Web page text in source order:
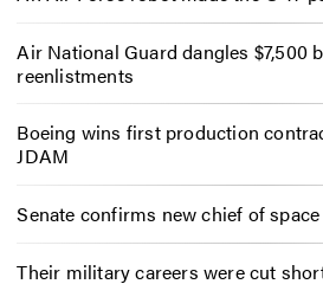
Air National Guard dangles $7,500
reenlistments
Boeing wins first production
JDAM
Senate confirms new chief of
Their military careers were cut